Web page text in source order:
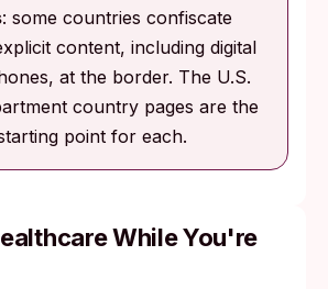
: some countries confiscate
content, including digital
at the border. The U.S.
country pages are the
point for each.
While You're